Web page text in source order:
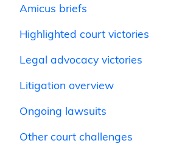
Amicus briefs
Highlighted court victories
Legal advocacy victories
Litigation overview
Ongoing lawsuits
Other court challenges